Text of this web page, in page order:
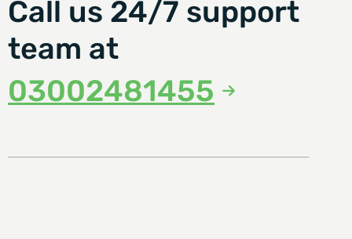
Call us 24/7 support
team at
03002481455